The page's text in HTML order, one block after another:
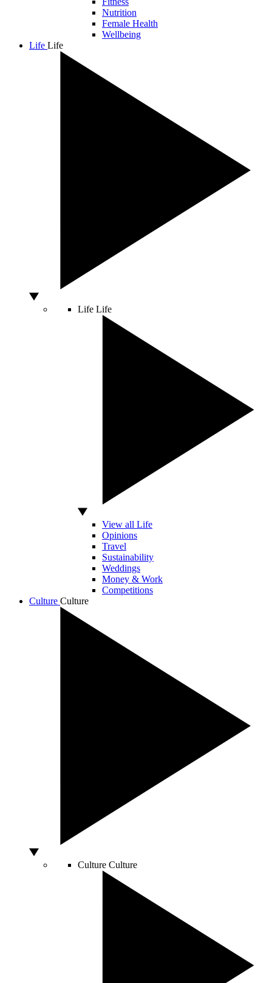
Nutrition
Female Health
Wellbeing
Life Life
Life Life
View all Life
Opinions
Travel
Sustainability
Weddings
Money & Work
Competitions
Culture Culture
Culture Culture